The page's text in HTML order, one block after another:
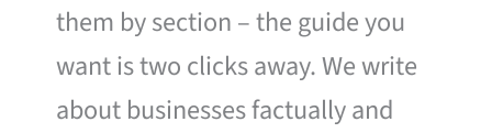
them by section – the guide you
want is two clicks away. We write
about businesses factually and